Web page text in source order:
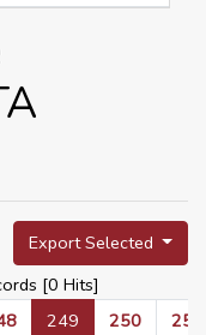
Export Selected
[0 Hits]
249 250 251